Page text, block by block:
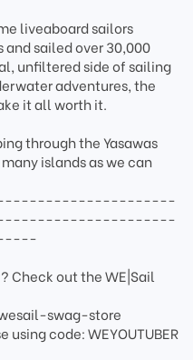
liveaboard sailors
and sailed over 30,000
unfiltered side of sailing
adventures, the
it all worth it.
through the Yasawas
islands as we can
Check out the WE|Sail
swag-store
using code: WEYOUTUBER